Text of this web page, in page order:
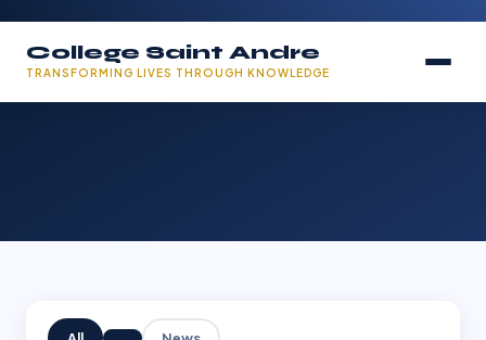
College Saint Andre
TRANSFORMING LIVES THROUGH KNOWLEDGE